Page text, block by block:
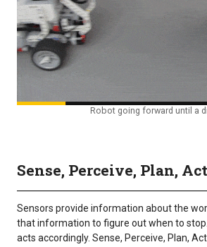
Robot going forward until a
Sense, Perceive, Plan, Act
Sensors provide information about the
that information to figure out when to
acts accordingly. Sense, Perceive, Plan,